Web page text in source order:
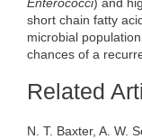
short chain fatty
microbial
chances of a
Related
N. T. Baxter, A. W.